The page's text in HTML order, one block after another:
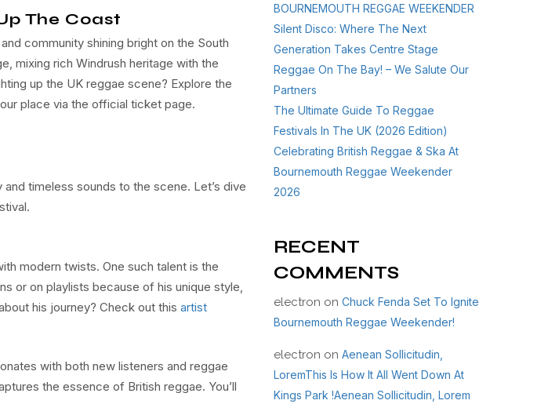
The Coast
community shining bright on the South
mixing rich Windrush heritage with the
up the UK reggae scene? Explore the
place via the official ticket page.
timeless sounds to the scene. Let’s dive
modern twists. One such talent is the
or on playlists because of his unique style,
his journey? Check out this artist
with both new listeners and reggae
the essence of British reggae. You’ll
BOURNEMOUTH REGGAE WEEKENDER
Silent Disco: Where The Next
Generation Takes Centre Stage
Reggae On The Bay! – We Salute Our
Partners
The Ultimate Guide To Reggae
Festivals In The UK (2026 Edition)
Celebrating British Reggae & Ska At
Bournemouth Reggae Weekender
2026
RECENT
COMMENTS
electron on Chuck Fenda Set To Ignite
Bournemouth Reggae Weekender!
electron on Aenean Sollicitudin,
LoremThis Is How It All Went Down At
Kings Park !Aenean Sollicitudin, Lorem